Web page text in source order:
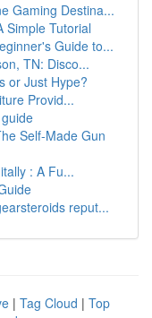
Gaming Destina...
Simple Tutorial
Guide to...
TN: Disco...
or Just Hype?
Provid...
Self-Made Gun
: A Fu...
reput...
| Tag Cloud | Top